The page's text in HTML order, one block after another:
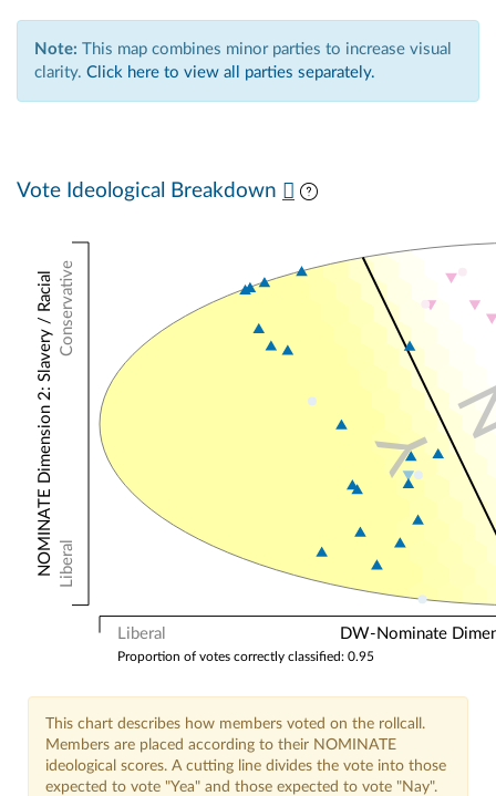
Note: This map combines minor parties to increase visual
clarity. Click here to view all parties separately.
Vote Ideological Breakdown
Liberal DW-Nominate
Conservative
Liberal
NOMINATE Dimension 2: Slavery / Racial
Proportion of votes correctly classified: 0.95
Y
This chart describes how members voted on the rollcall.
Members are placed according to their NOMINATE
ideological scores. A cutting line divides the vote into those
expected to vote "Yea" and those expected to vote "Nay".